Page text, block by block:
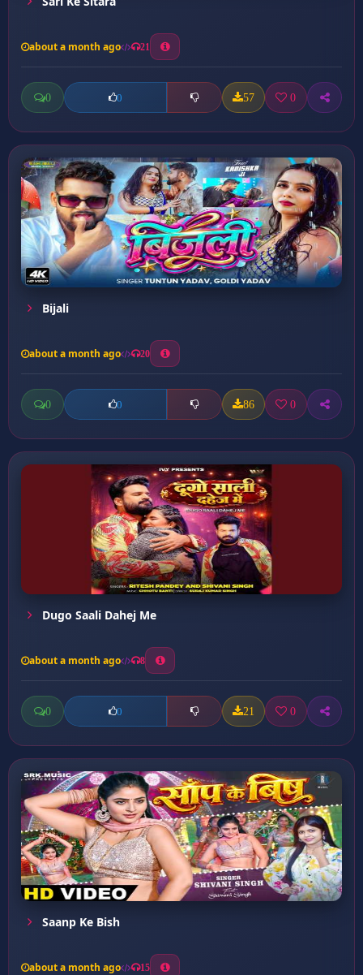
about a month ago 21
0 0 57 0
Bijali
about a month ago 20
0 0 86 0
Dugo Saali Dahej Me
about a month ago 8
0 0 21 0
Saanp Ke Bish
about a month ago 15